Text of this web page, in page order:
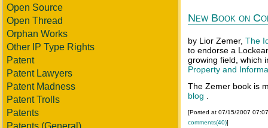
Open Source
Open Thread
Orphan Works
Other IP Type Rights
Patent
Patent Lawyers
Patent Madness
Patent Trolls
Patents
Patents (General)
New Book on
by Lior Zemer, The
to endorse a
growing field, which
Property and
The Zemer book is
blog
[Posted at 07/15/2007
comments(40)]